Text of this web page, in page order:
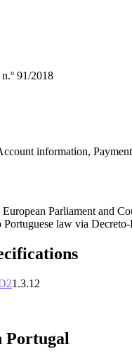
91/2018
information,
Parliament and
Portuguese law via
1.3.12
Portugal